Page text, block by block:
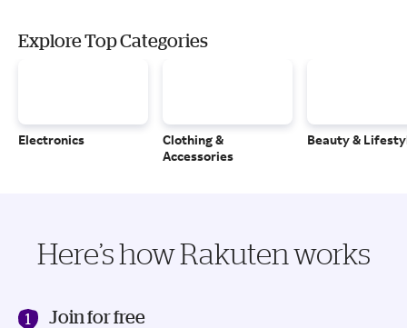
Explore Top Categories
Electronics
Clothing &
Accessories
Beauty &
Here’s how Rakuten works
Join for free